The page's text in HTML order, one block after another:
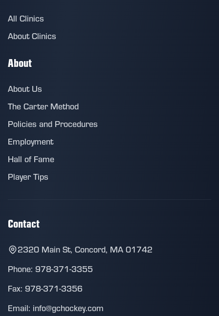
All Clinics
About Clinics
About
About Us
The Carter Method
Policies and Procedures
Employment
Hall of Fame
Player Tips
Contact
2320 Main St, Concord, MA 01742
Phone: 978-371-3355
Fax: 978-371-3356
Email: info@gchockey.com